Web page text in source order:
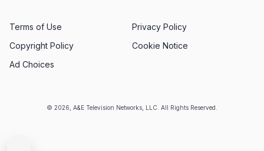
© 2026, A&E Television Networks, LLC. All Rights Reserved.
Terms of Use
Privacy Policy
Copyright Policy
Cookie Notice
Ad Choices